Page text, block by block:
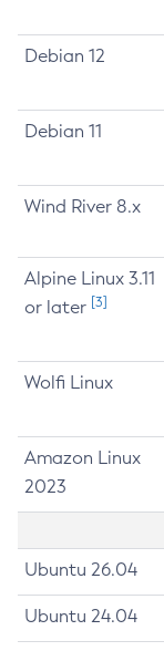
Debian 12
Debian 11
Wind River 8.x
Alpine Linux 3.11
or later [3]
Wolfi Linux
Amazon Linux
2023
Ubuntu 26.04
Ubuntu 24.04